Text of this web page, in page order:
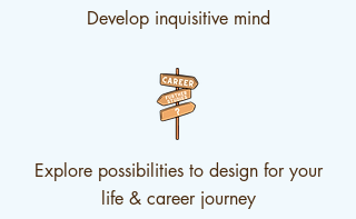
Develop inquisitive mind
Explore possibilities to design for your
life & career journey